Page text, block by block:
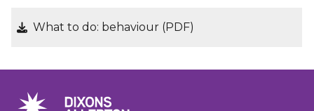
What to do: behaviour (PDF)